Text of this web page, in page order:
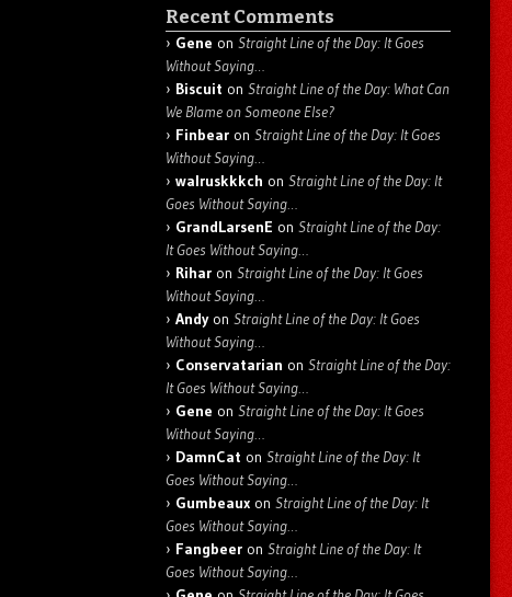
Recent Comments
Gene on Straight Line of the Day: It Goes
Without Saying…
Biscuit on Straight Line of the Day: What Can
We Blame on Someone Else?
Finbear on Straight Line of the Day: It Goes
Without Saying…
walruskkkch on Straight Line of the Day: It
Goes Without Saying…
GrandLarsenE on Straight Line of the Day:
It Goes Without Saying…
Rihar on Straight Line of the Day: It Goes
Without Saying…
Andyon Straight Line of the Day: It Goes
Without Saying…
Conservatarian on Straight Line of the Day:
It Goes Without Saying…
Gene on Straight Line of the Day: It Goes
Without Saying…
DamnCat on Straight Line of the Day: It
Goes Without Saying…
Gumbeaux on Straight Line of the Day: It
Goes Without Saying…
Fangbeer on Straight Line of the Day: It
Goes Without Saying…